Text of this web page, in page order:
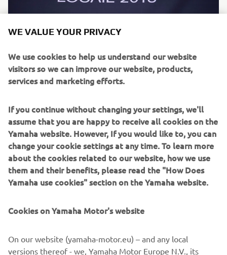
Sandro Cortese kept Yamaha's winning streak going in
2018 when he secured his first WorldSSP title.
WE VALUE YOUR PRIVACY
We use cookies to help us understand our website
visitors so we can improve our website, products,
services and marketing efforts.
If you continue without changing your settings, we'll
assume that you are happy to receive all cookies on the
Yamaha website. However, If you would like to, you can
change your cookie settings at any time. To learn more
about the cookies related to our website, how we use
them and their benefits, please read the "How Does
Yamaha use cookies" section on the Yamaha website.
Cookies on Yamaha Motor's website
On our website (yamaha-motor.eu) – and any local
versions thereof - we, Yamaha Motor Europe N.V., its